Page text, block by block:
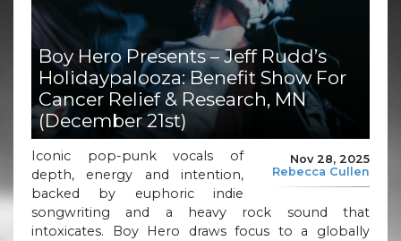
Boy Hero Presents – Jeff Rudd’s
Holidaypalooza: Benefit Show For
Cancer Relief & Research, MN
(December 21st)
Nov 28, 2025
Rebecca Cullen
Iconic pop-punk vocals of
depth, energy and intention,
backed by euphoric indie
songwriting and a heavy rock sound that
intoxicates. Boy Hero draws focus to a globally